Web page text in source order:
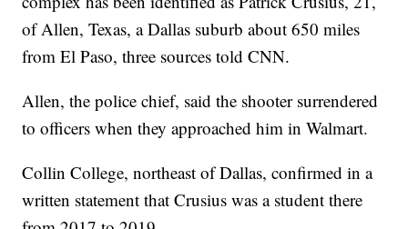
of Allen, Texas, a Dallas suburb about 650 miles
from El Paso, three sources told CNN.
Allen, the police chief, said the shooter surrendered
to officers when they approached him in Walmart.
Collin College, northeast of Dallas, confirmed in a
written statement that Crusius was a student there